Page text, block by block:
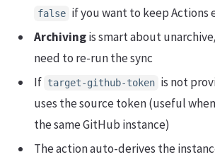
false if you want to keep Actions
Archivingis smart about
need to re-run the sync
If target-github-token is not
uses the source token (useful
the same GitHub instance)
The action auto-derives the